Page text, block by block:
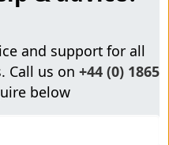
and support for all
Call us on +44 (0) 1865
below